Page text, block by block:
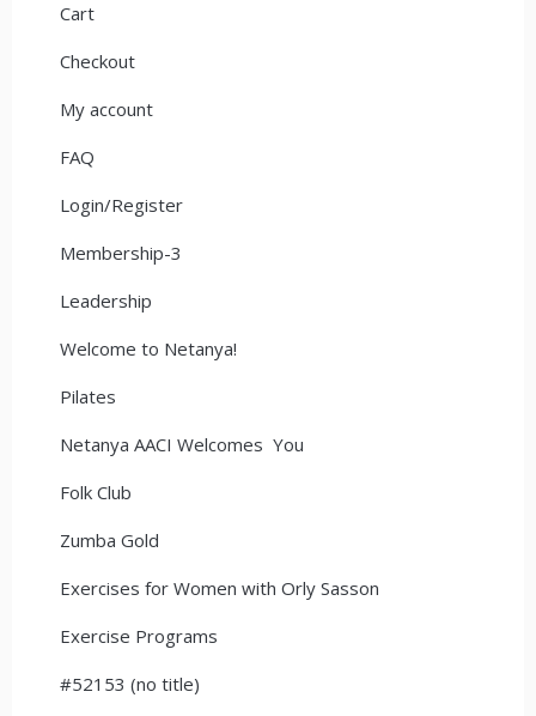
Cart
Checkout
My account
FAQ
Login/Register
Membership-3
Leadership
Welcome to Netanya!
Pilates
Netanya AACI Welcomes You
Folk Club
Zumba Gold
Exercises for Women with Orly Sasson
Exercise Programs
#52153 (no title)